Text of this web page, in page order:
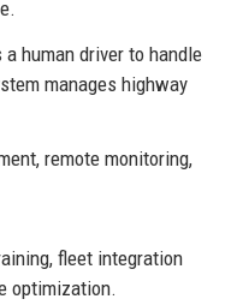
human driver to handle
manages highway
remote monitoring,
fleet integration
optimization.